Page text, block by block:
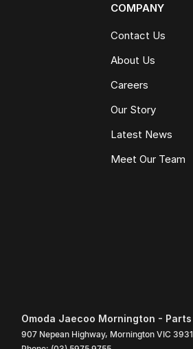
COMPANY
Contact Us
About Us
Careers
Our Story
Latest News
Meet Our Team
Omoda Jaecoo Mornington - Parts
907 Nepean Highway, Mornington VIC 3931